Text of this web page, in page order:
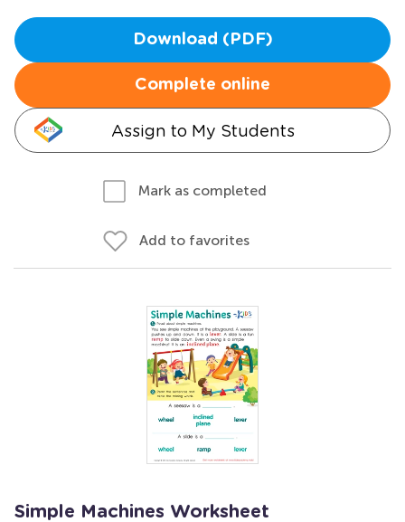
Download (PDF)
Complete online
Assign to My Students
Mark as completed
Add to favorites
Simple Machines Worksheet